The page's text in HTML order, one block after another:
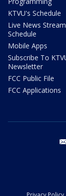
KTVU's Schedule
Live News Stream
Schedule
Mobile Apps
Subscribe To
Newsletter
FCC Public File
FCC Applications